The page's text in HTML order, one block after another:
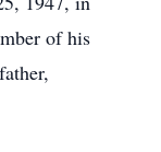
of his